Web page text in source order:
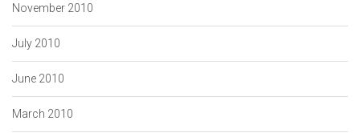
November 2010
July 2010
June 2010
March 2010